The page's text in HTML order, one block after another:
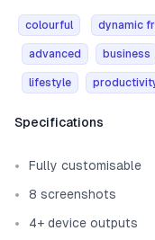
colourful dynamic
advanced business
lifestyle
Template
Specifications
Fully customisable
8 screenshots
4+ device outputs